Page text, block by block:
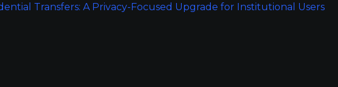
Transfers: A Privacy-Focused Upgrade for Institutional Users